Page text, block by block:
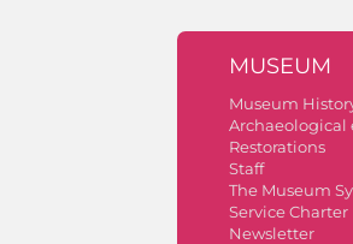
MUSEUM
Museum
Archaeological
Restorations
Staff
The Museum
Service Charter
Newsletter